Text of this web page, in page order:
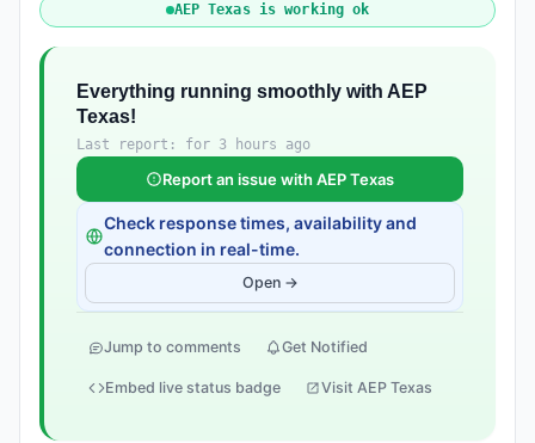
AEP Texas is working ok
Everything running smoothly with AEP
Texas!
Last report: for 3 hours ago
Report an issue with AEP Texas
Check response times, availability and
connection in real-time.
Open →
Jump to comments Get Notified
Embed live status badge Visit AEP Texas